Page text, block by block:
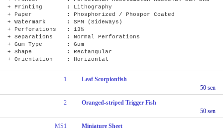
+ Printing : Lithography
+ Paper : Phosphorized / Phospor Coated
+ Watermark : SPM (Sideways)
+ Perforations : 13½
+ Separations : Normal Perforations
+ Gum Type : Gum
+ Shape : Rectangular
+ Orientation : Horizontal
1
Leaf Scorpionfish
50 sen
2
Oranged-striped Trigger Fish
50 sen
MS1 Miniature Sheet